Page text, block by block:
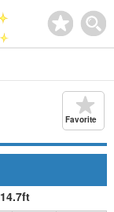
Favorite
14.7ft